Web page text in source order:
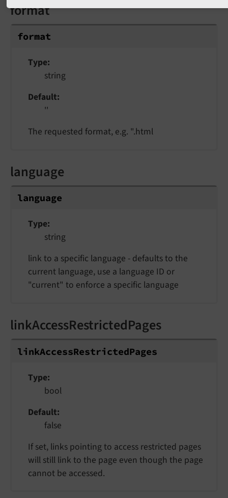
format
format
Type
string
Default
''
The requested format, e.g. ".html
language
language
Type
string
link to a specific language - defaults to the
current language, use a language ID or
"current" to enforce a specific language
linkAccessRestrictedPages
linkAccessRestrictedPages
Type
bool
Default
false
If set, links pointing to access restricted pages
will still link to the page even though the page
cannot be accessed.